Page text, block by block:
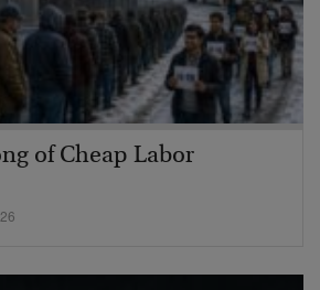
of Cheap Labor